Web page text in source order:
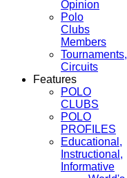
Opinion
Polo
Clubs
Members
Tournaments,
Circuits
Features
POLO
CLUBS
POLO
PROFILES
Educational,
Instructional,
Informative